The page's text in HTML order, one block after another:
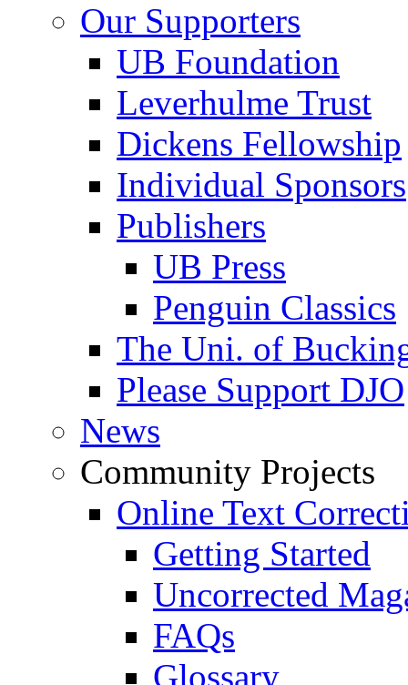
Our Supporters
UB Foundation
Leverhulme Trust
Dickens Fellowship
Individual Sponsors
Publishers
UB Press
Penguin Classics
The Uni. of
Please Support DJO
News
Community Projects
Online Text
Getting Started
Uncorrected
FAQs
Glossary